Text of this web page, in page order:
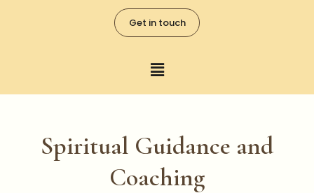
Get in touch
Spiritual Guidance and
Coaching